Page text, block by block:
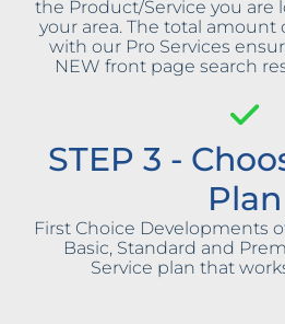
the Product/Service you are
your area. The total
with our Pro Services
NEW front page search
STEP 3 -
Plan
First Choice Developments
Basic, Standard and
Service plan that